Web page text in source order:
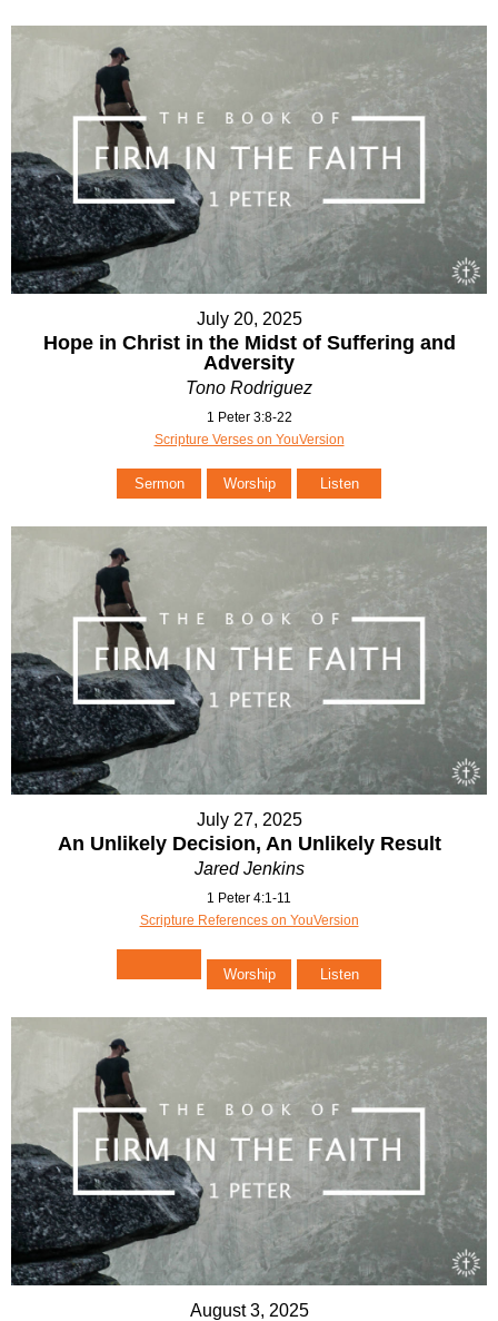
July 20, 2025
Hope in Christ in the Midst of Suffering and
Adversity
Tono Rodriguez
1 Peter 3:8-22
Scripture Verses on YouVersion
Sermon Worship Listen
July 27, 2025
An Unlikely Decision, An Unlikely Result
Jared Jenkins
1 Peter 4:1-11
Scripture References on YouVersion
Worship Listen
August 3, 2025